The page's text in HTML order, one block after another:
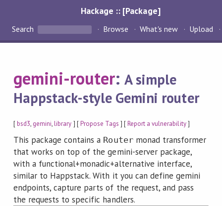
Hackage :: [Package]
Search Browse What's new Upload
gemini-router:A simple
Happstack-style Gemini router
[bsd3, gemini,library ] [Propose Tags ] [Report a vulnerability]
This package contains a Routermonad transformer
that works on top of the gemini-server package,
with a functional+monadic+alternative interface,
similar to Happstack. With it you can define gemini
endpoints, capture parts of the request, and pass
the requests to specific handlers.